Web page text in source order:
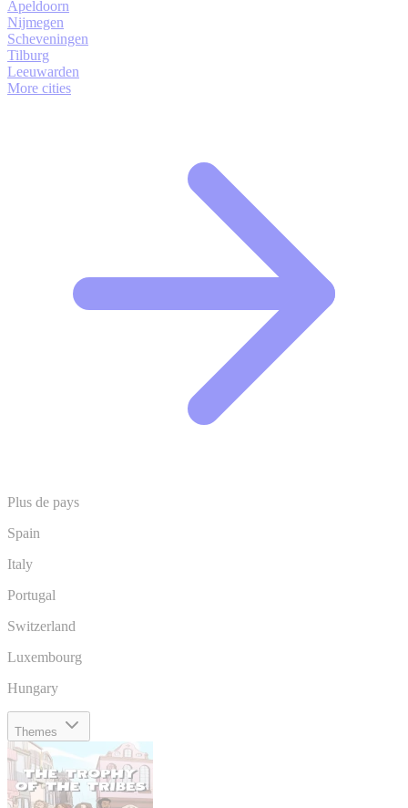
Apeldoorn
Nijmegen
Scheveningen
Tilburg
Leeuwarden
More cities
Plus de pays
Spain
Italy
Portugal
Switzerland
Luxembourg
Hungary
Themes